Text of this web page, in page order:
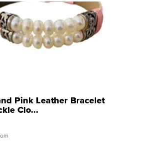
Pink Leather Bracelet
Clo...